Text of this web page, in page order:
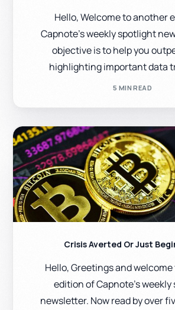
Hello, Welcome to another
Capnote’s weekly spotlight
objective is to help you
highlighting important data
5 MIN READ
Crisis Averted Or Just
Hello, Greetings and
edition of Capnote’s
newsletter. Now read by over